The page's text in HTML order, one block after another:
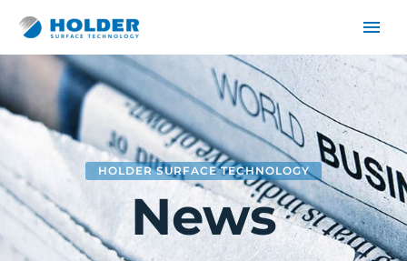
HOLDER SURFACE TECHNOLOGY
News